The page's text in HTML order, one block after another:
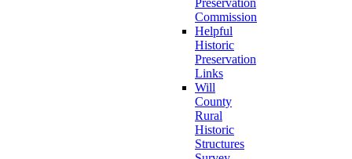
Preservation
Commission
Helpful
Historic
Preservation
Links
Will
County
Rural
Historic
Structures